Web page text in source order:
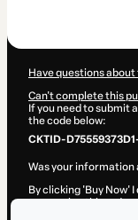
Have questions
Can't complete this
If you need to submit
the code below:
CKTID-
Was your information
By clicking 'Buy Now'
processing this order